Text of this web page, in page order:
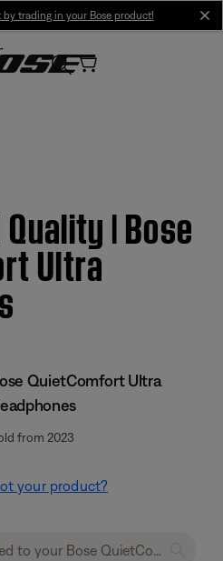
trading in your Bose product!
| Bose
Ultra
QuietComfort Ultra
from 2023
your product?